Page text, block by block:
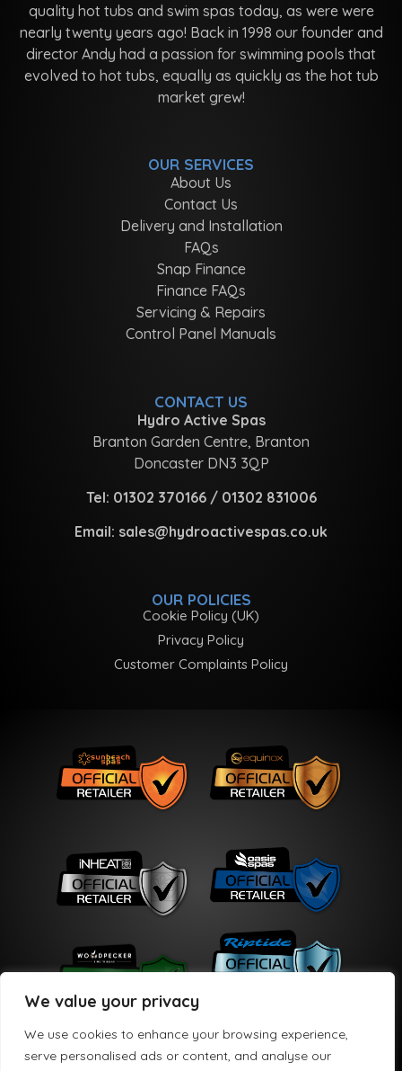
We value your privacy
We use cookies to enhance your browsing experience,
serve personalised ads or content, and analyse our
quality hot tubs and swim spas today, as were were
nearly twenty years ago! Back in 1998 our founder and
director Andy had a passion for swimming pools that
evolved to hot tubs, equally as quickly as the hot tub
market grew!
OUR SERVICES
About Us
Contact Us
Delivery and Installation
FAQs
Snap Finance
Finance FAQs
Servicing & Repairs
Control Panel Manuals
CONTACT US
Hydro Active Spas
Branton Garden Centre, Branton
Doncaster DN3 3QP
Tel: 01302 370166 / 01302 831006
Email: sales@hydroactivespas.co.uk
OUR POLICIES
Cookie Policy (UK)
Privacy Policy
Customer Complaints Policy